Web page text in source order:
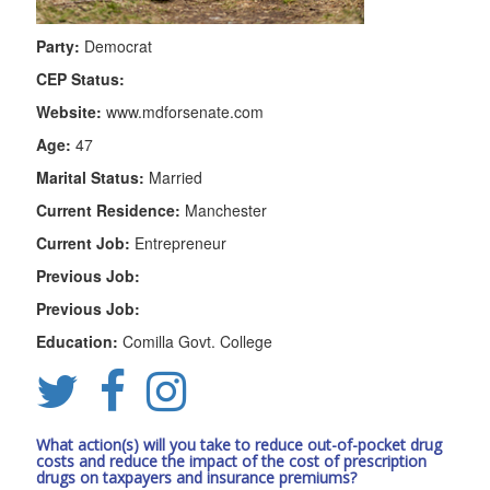
Party: Democrat
CEP Status:
Website: www.mdforsenate.com
Age: 47
Marital Status: Married
Current Residence: Manchester
Current Job: Entrepreneur
Previous Job:
Previous Job:
Education: Comilla Govt. College
What action(s) will you take to reduce out-of-pocket drug
costs and reduce the impact of the cost of prescription
drugs on taxpayers and insurance premiums?